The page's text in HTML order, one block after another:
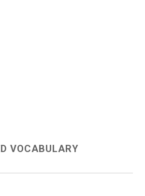
VOCABULARY